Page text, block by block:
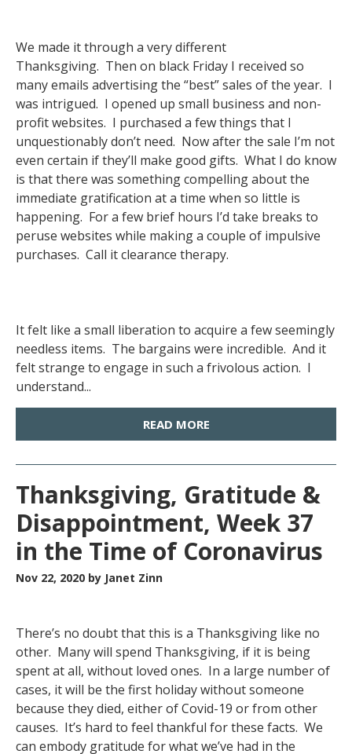
We made it through a very different
Thanksgiving. Then on black Friday I received so
many emails advertising the “best” sales of the year. I
was intrigued. I opened up small business and non-
profit websites. I purchased a few things that I
unquestionably don’t need. Now after the sale I’m not
even certain if they’ll make good gifts. What I do know
is that there was something compelling about the
immediate gratification at a time when so little is
happening. For a few brief hours I’d take breaks to
peruse websites while making a couple of impulsive
purchases. Call it clearance therapy.
It felt like a small liberation to acquire a few seemingly
needless items. The bargains were incredible. And it
felt strange to engage in such a frivolous action. I
understand...
READ MORE
Thanksgiving, Gratitude &
Disappointment, Week 37
in the Time of Coronavirus
Nov 22, 2020 by Janet Zinn
There’s no doubt that this is a Thanksgiving like no
other. Many will spend Thanksgiving, if it is being
spent at all, without loved ones. In a large number of
cases, it will be the first holiday without someone
because they died, either of Covid-19 or from other
causes. It’s hard to feel thankful for these facts. We
can embody gratitude for what we’ve had in the